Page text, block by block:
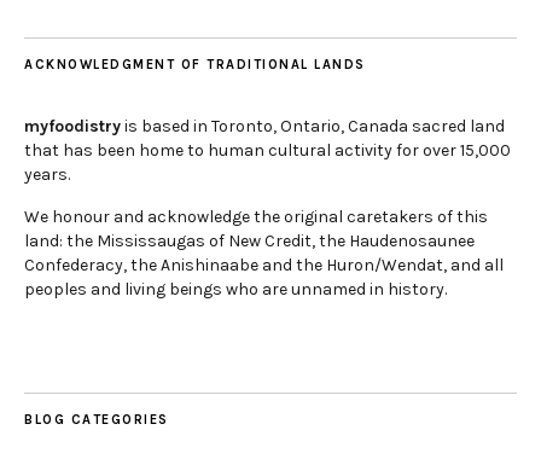
ACKNOWLEDGMENT OF TRADITIONAL LANDS
myfoodistryis based in Toronto, Ontario, Canada sacred land
that has been home to human cultural activity for over 15,000
years.
We honour and acknowledge the original caretakers of this
land: the Mississaugas of New Credit, the Haudenosaunee
Confederacy, the Anishinaabe and the Huron/Wendat, and all
peoples and living beings who are unnamed in history.
BLOG CATEGORIES